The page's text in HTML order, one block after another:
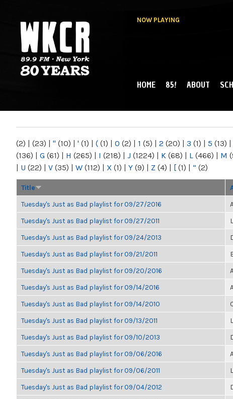
NOW PLAYING
NY
MAIN MENU
HOME 85! ABOUT
(2) | (23) | " (10) | ' (1) | ( (1) | 0 (2) | 1 (5) | 2 (20) | 3 (1) | 5 (13) |
(136) | G (61) | H (265) | I (218) | J (1224) | K (68) | L (466) | M
| U (22) | V (35) | W (112) | X (1) | Y (9) | Z (4) | [ (1) | “ (2)
Title
Tuesday's Just as Bad playlist for 09/27/2016
Tuesday's Just as Bad playlist for 09/27/2011
Tuesday's Just as Bad playlist for 09/24/2013
Tuesday's Just as Bad playlist for 09/21/2011
Tuesday's Just as Bad playlist for 09/20/2016
Tuesday's Just as Bad playlist for 09/14/2016
Tuesday's Just as Bad playlist for 09/14/2010
Tuesday's Just as Bad playlist for 09/13/2011
Tuesday's Just as Bad playlist for 09/10/2013
Tuesday's Just as Bad playlist for 09/06/2016
Tuesday's Just as Bad playlist for 09/06/2011
Tuesday's Just as Bad playlist for 09/04/2012